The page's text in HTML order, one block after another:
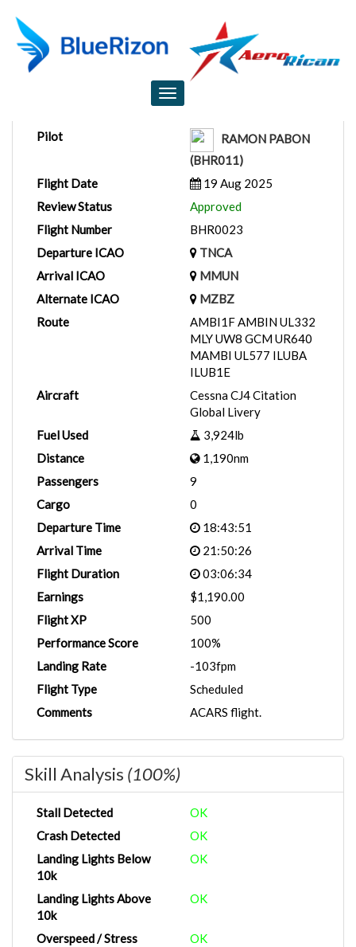
Toggle
Pilot
RAMON PABON
(BHR011)
Flight Date
19 Aug 2025
Review Status
Approved
Flight Number
BHR0023
Departure ICAO
TNCA
Arrival ICAO
MMUN
Alternate ICAO
MZBZ
Route
AMBI1F AMBIN UL332
MLY UW8 GCM UR640
MAMBI UL577 ILUBA
ILUB1E
Aircraft
Cessna CJ4 Citation
Global Livery
Fuel Used
3,924lb
Distance
1,190nm
Passengers
9
Cargo
0
Departure Time
18:43:51
Arrival Time
21:50:26
Flight Duration
03:06:34
Earnings
$1,190.00
Flight XP
500
Performance Score
100%
Landing Rate
-103fpm
Flight Type
Scheduled
Comments
ACARS flight.
Skill Analysis (100%)
Stall Detected
OK
Crash Detected
OK
Landing Lights Below
10k
OK
Landing Lights Above
10k
OK
Overspeed / Stress
OK